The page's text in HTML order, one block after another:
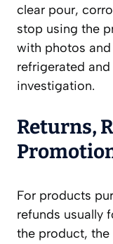
clear pour,
stop using the
with photos
refrigerated
investigation.
Returns,
For products
refunds usually
the product,